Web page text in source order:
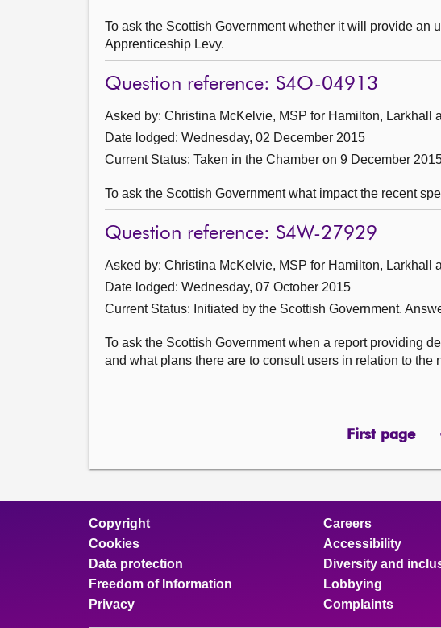
To ask the Scottish Government whether it will provide
Apprenticeship Levy.
Question reference: S4O-04913
Asked by: Christina McKelvie, MSP for Hamilton, Larkhall
Date lodged: Wednesday, 02 December 2015
Current Status: Taken in the Chamber on 9 December
To ask the Scottish Government what impact the recent
Question reference: S4W-27929
Asked by: Christina McKelvie, MSP for Hamilton, Larkhall
Date lodged: Wednesday, 07 October 2015
Current Status: Initiated by the Scottish Government.
To ask the Scottish Government when a report providing
and what plans there are to consult users in relation to the
First page
page
Copyright
Cookies
Data protection
Freedom of Information
Privacy
Careers
Accessibility
Diversity and
Lobbying
Complaints